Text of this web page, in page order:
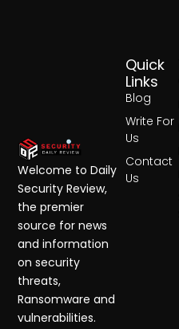
Quick
Links
Blog
Write For
Us
Contact
Us
Welcome to Daily
Security Review,
the premier
source for news
and information
on security
threats,
Ransomware and
vulnerabilities.